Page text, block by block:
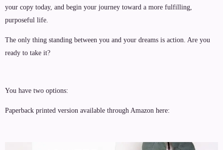
your copy today, and begin your journey toward a more fulfilling,
purposeful life.
The only thing standing between you and your dreams is action. Are you
ready to take it?
You have two options:
Paperback printed version available through Amazon here: